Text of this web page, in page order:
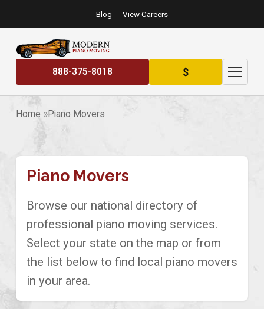
Blog View Careers
888-375-8018 $
Home Piano Movers
Piano Movers
Browse our national directory of
professional piano moving services.
Select your state on the map or from
the list below to find local piano movers
in your area.